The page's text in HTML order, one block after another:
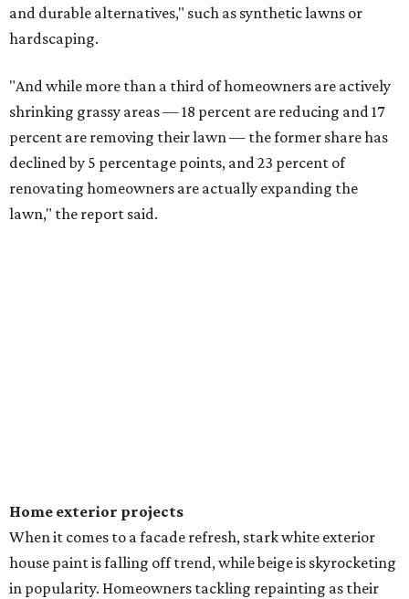
and durable alternatives," such as synthetic lawns or
hardscaping.
"And while more than a third of homeowners are actively
shrinking grassy areas — 18 percent are reducing and 17
percent are removing their lawn — the former share has
declined by 5 percentage points, and 23 percent of
renovating homeowners are actually expanding the
lawn," the report said.
Home exterior projects
When it comes to a facade refresh, stark white exterior
house paint is falling off trend, while beige is skyrocketing
in popularity. Homeowners tackling repainting as their